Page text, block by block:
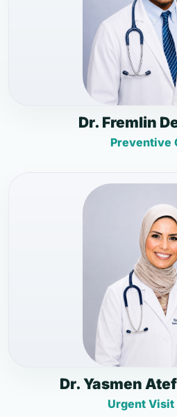
Dr. Fremlin
Preventive
Dr. Yasmen
Urgent Visit